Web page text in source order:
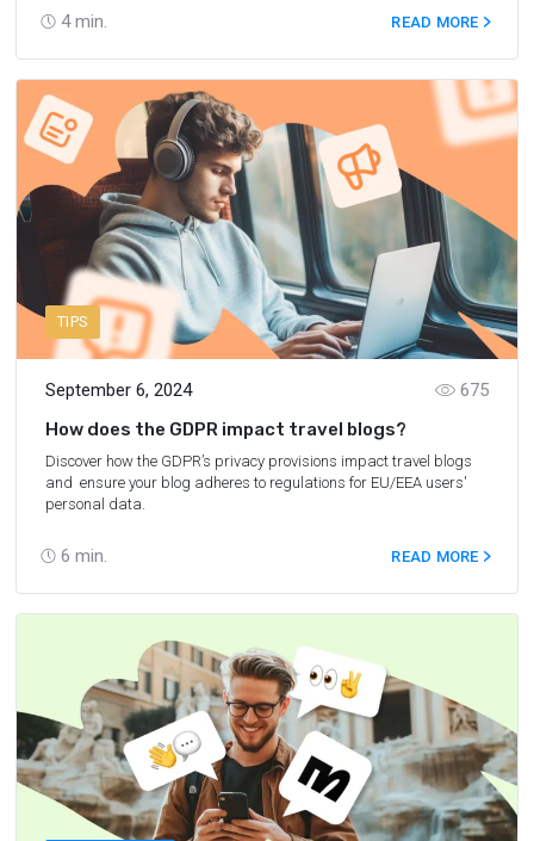
4 min. READ MORE
TIPS
September 6, 2024
6 min.
675
How does the GDPR impact travel blogs?
Discover how the GDPR’s privacy provisions impact travel blogs
and ensure your blog adheres to regulations for EU/EEA users'
personal data.
READ MORE